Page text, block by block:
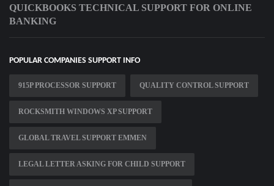
QUICKBOOKS TECHNICAL SUPPORT FOR ONLINE
BANKING
POPULAR COMPANIES SUPPORT INFO
915P PROCESSOR SUPPORT QUALITY CONTROL SUPPORT
ROCKSMITH WINDOWS XP SUPPORT
GLOBAL TRAVEL SUPPORT EMMEN
LEGAL LETTER ASKING FOR CHILD SUPPORT